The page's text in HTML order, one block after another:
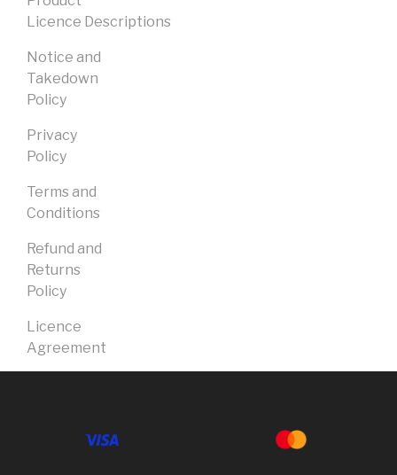
Licence Descriptions
Notice and
Takedown
Policy
Privacy
Policy
Terms and
Conditions
Refund and
Returns
Policy
Licence
Agreement